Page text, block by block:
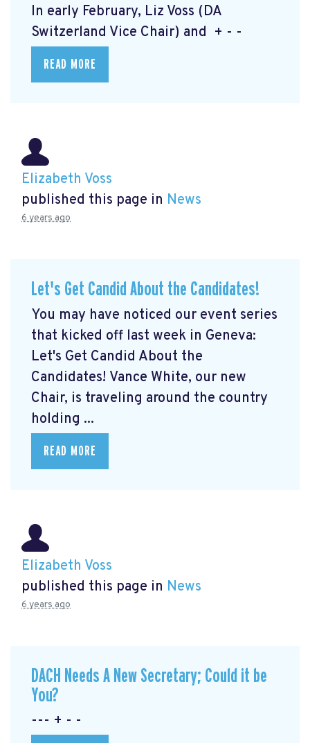
In early February, Liz Voss (DA
Switzerland Vice Chair) and + - -
READ MORE
Elizabeth Voss
published this page in News
6 years ago
Let's Get Candid About the Candidates!
You may have noticed our event series
that kicked off last week in Geneva:
Let's Get Candid About the
Candidates! Vance White, our new
Chair, is traveling around the country
holding ...
READ MORE
Elizabeth Voss
published this page in News
6 years ago
DACH Needs A New Secretary; Could it be
You?
--- + - -